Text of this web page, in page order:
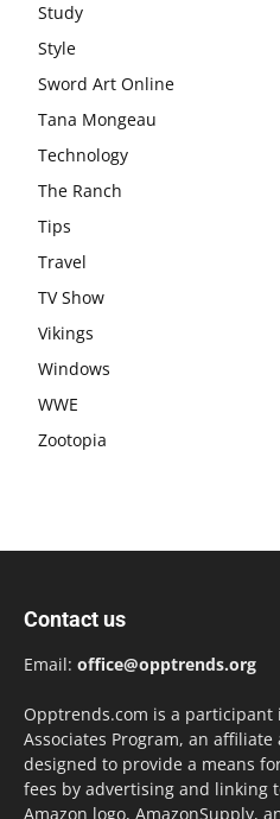
Study
Style
Sword Art Online
Tana Mongeau
Technology
The Ranch
Tips
Travel
TV Show
Vikings
Windows
WWE
Zootopia
Contact us
Email: office@opptrends.org
Opptrends.com is a participant
Associates Program, an
designed to provide a means
fees by advertising and linking
Amazon logo, AmazonSupply,